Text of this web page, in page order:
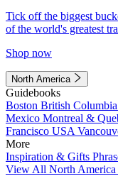
Tick off the biggest
of the world's greatest
Shop now
North America
Guidebooks
Boston British Columbia
Mexico Montreal &
Francisco USA
More
Inspiration & Gifts
View All North America